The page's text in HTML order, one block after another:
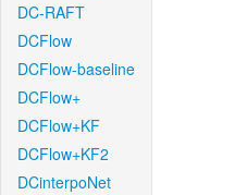
DC-RAFT
DCFlow
DCFlow-baseline
DCFlow+
DCFlow+KF
DCFlow+KF2
DCinterpoNet